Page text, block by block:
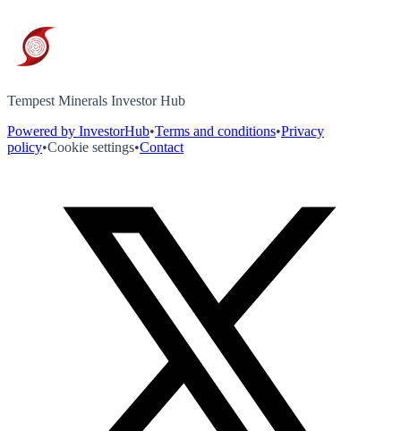
Tempest Minerals Investor Hub
Powered by InvestorHub•Terms and conditions•Privacy
policy•Cookie settings•Contact